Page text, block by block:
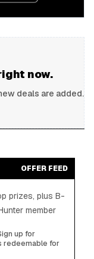
now.
deals are added.
OFFER FEED
prizes, plus B-
member
up for
redeemable for